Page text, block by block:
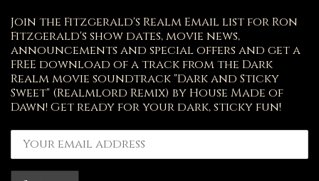
Join the Fitzgerald's Realm Email list for Ron
Fitzgerald's show dates, movie news,
announcements and special offers and get a
FREE download of a track from the Dark
Realm movie soundtrack "Dark and Sticky
Sweet" (Realmlord Remix) by House Made of
Dawn! Get ready for your dark, sticky fun!